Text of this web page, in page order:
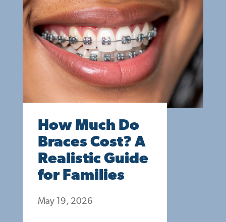
How Much Do
Braces Cost? A
Realistic Guide
for Families
May 19, 2026